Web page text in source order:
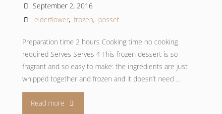
September 2, 2016
elderflower, frozen, posset
Preparation time 2 hours Cooking time no cooking
required Serves Serves 4 This frozen dessert is so
fragrant and so easy to make: the ingredients are just
whipped together and frozen and it doesn’t need …
Read more "Frozen